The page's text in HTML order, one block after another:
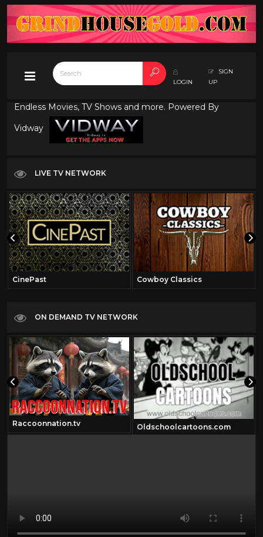
LOGIN
SIGN
UP
Endless Movies, TV Shows and more. Powered By
Vidway
LIVE TV NETWORK
CinePast Cowboy Classics
ON DEMAND TV NETWORK
Raccoonnation.tv Oldschoolcartoons.com